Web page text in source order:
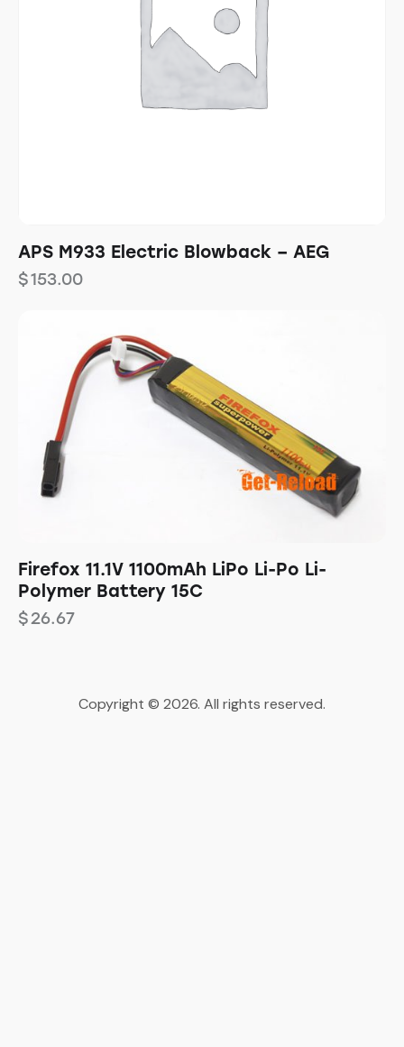
APS M933 Electric Blowback – AEG
$153.00
Firefox 11.1V 1100mAh LiPo Li-Po Li-
Polymer Battery 15C
$26.67
Copyright © 2026. All rights reserved.